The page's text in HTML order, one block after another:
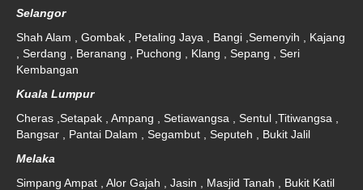
Selangor
Shah Alam , Gombak , Petaling Jaya , Bangi ,Semenyih , Kajang
, Serdang , Beranang , Puchong , Klang , Sepang , Seri
Kembangan
Kuala Lumpur
Cheras ,Setapak , Ampang , Setiawangsa , Sentul ,Titiwangsa ,
Bangsar , Pantai Dalam , Segambut , Seputeh , Bukit Jalil
Melaka
Simpang Ampat , Alor Gajah , Jasin , Masjid Tanah , Bukit Katil